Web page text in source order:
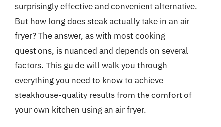
surprisingly effective and convenient alternative.
But how long does steak actually take in an air
fryer? The answer, as with most cooking
questions, is nuanced and depends on several
factors. This guide will walk you through
everything you need to know to achieve
steakhouse-quality results from the comfort of
your own kitchen using an air fryer.